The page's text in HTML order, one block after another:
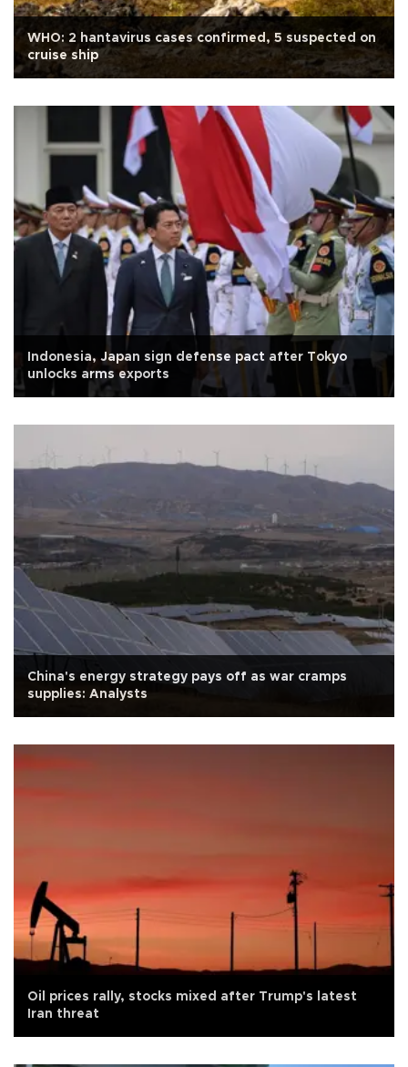
WHO: 2 hantavirus cases confirmed, 5 suspected on
cruise ship
Indonesia, Japan sign defense pact after Tokyo
unlocks arms exports
China's energy strategy pays off as war cramps
supplies: Analysts
Oil prices rally, stocks mixed after Trump's latest
Iran threat